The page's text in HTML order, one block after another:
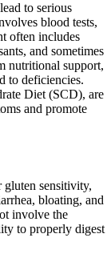
to serious
blood tests,
often includes
and sometimes
nutritional support,
to deficiencies.
Diet (SCD), are
and promote
gluten sensitivity,
bloating, and
involve the
to properly digest